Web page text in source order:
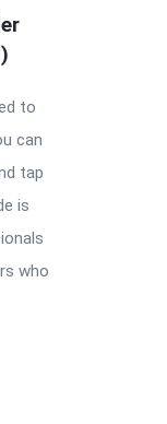
to
can
tap
is
who